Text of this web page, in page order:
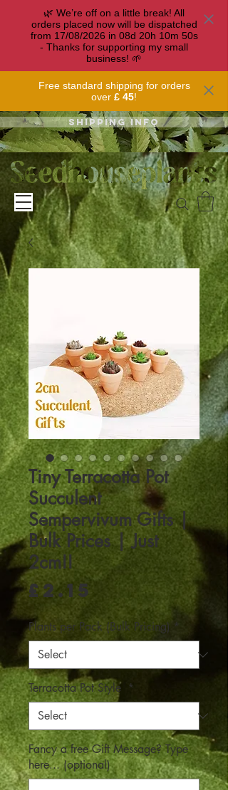
🌿 We’re off on a little break! All
orders placed now will be dispatched
from 17/08/2026 in 08d 20h 10m 49s
- Thanks for supporting my small
business! 🌱
Free standard shipping for orders
over £ 45!
Shipping info
Tiny Terracotta Pot
Succulent
Sempervivum Gifts |
Bulk Prices | Just
2cm!!
£2.15Price
Plants per Pack (Bulk Pricing) *
Terracotta Pot Style *
Fancy a free Gift Message? Type
here... (optional)